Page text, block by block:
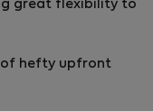
great flexibility to
hefty upfront